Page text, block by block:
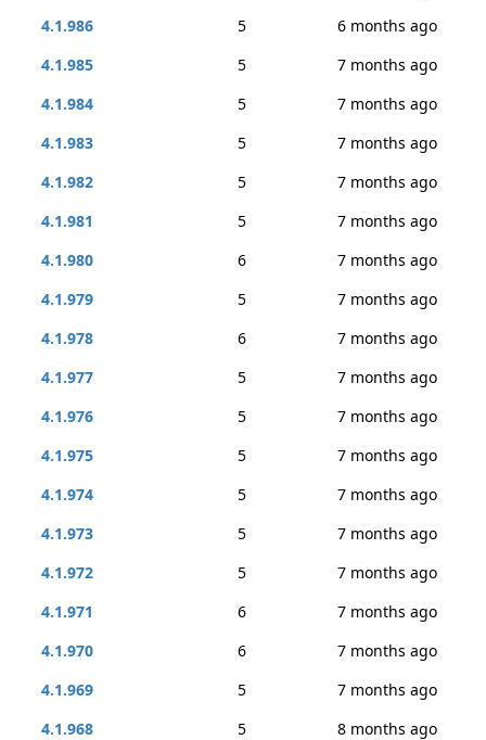
4.1.986
5
6 months ago
4.1.985
5
7 months ago
4.1.984
5
7 months ago
4.1.983
5
7 months ago
4.1.982
5
7 months ago
4.1.981
5
7 months ago
4.1.980
6
7 months ago
4.1.979
5
7 months ago
4.1.978
6
7 months ago
4.1.977
5
7 months ago
4.1.976
5
7 months ago
4.1.975
5
7 months ago
4.1.974
5
7 months ago
4.1.973
5
7 months ago
4.1.972
5
7 months ago
4.1.971
6
7 months ago
4.1.970
6
7 months ago
4.1.969
5
7 months ago
4.1.968
5
8 months ago